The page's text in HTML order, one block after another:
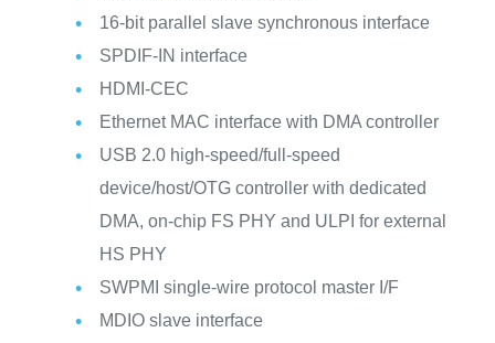
16-bit parallel slave synchronous interface
SPDIF-IN interface
HDMI-CEC
Ethernet MAC interface with DMA controller
USB 2.0 high-speed/full-speed
device/host/OTG controller with dedicated
DMA, on-chip FS PHY and ULPI for external
HS PHY
SWPMI single-wire protocol master I/F
MDIO slave interface